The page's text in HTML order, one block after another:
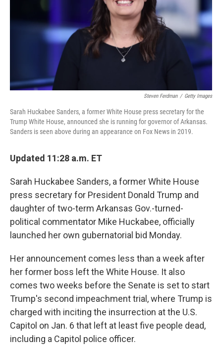
Steven Ferdman / Getty Images
Sarah Huckabee Sanders, a former White House press secretary for the
Trump White House, announced she is running for governor of Arkansas.
Sanders is seen above during an appearance on Fox News in 2019.
Updated 11:28 a.m. ET
Sarah Huckabee Sanders, a former White House
press secretary for President Donald Trump and
daughter of two-term Arkansas Gov.-turned-
political commentator Mike Huckabee, officially
launched her own gubernatorial bid Monday.
Her announcement comes less than a week after
her former boss left the White House. It also
comes two weeks before the Senate is set to start
Trump's second impeachment trial, where Trump is
charged with inciting the insurrection at the U.S.
Capitol on Jan. 6 that left at least five people dead,
including a Capitol police officer.